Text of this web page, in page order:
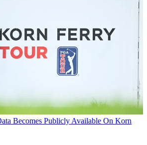
Becomes Publicly Available On Korn